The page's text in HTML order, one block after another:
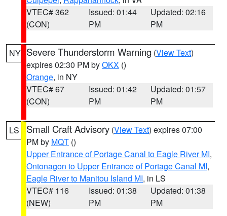
VTEC# 362
(CON)
Issued: 01:44
PM
Updated: 02:16
PM
NY Severe Thunderstorm Warning (View Text)
expires 02:30 PM byOKX ()
Orange, in NY
VTEC# 67
(CON)
Issued: 01:42
PM
Updated: 01:57
PM
LS Small Craft Advisory (View Text) expires 07:00
PM by MQT ()
Upper Entrance of Portage Canal to Eagle River MI,
Ontonagon to Upper Entrance of Portage Canal MI,
Eagle River to Manitou Island MI, in LS
VTEC# 116
(NEW)
Issued: 01:38
PM
Updated: 01:38
PM